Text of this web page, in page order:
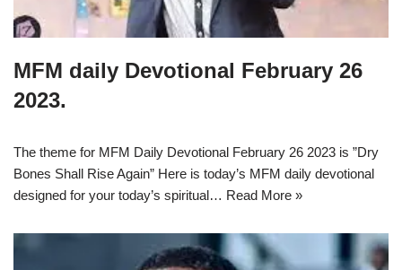
MFM daily Devotional February 26
2023.
The theme for MFM Daily Devotional February 26 2023 is ”Dry
Bones Shall Rise Again” Here is today’s MFM daily devotional
designed for your today’s spiritual… Read More »